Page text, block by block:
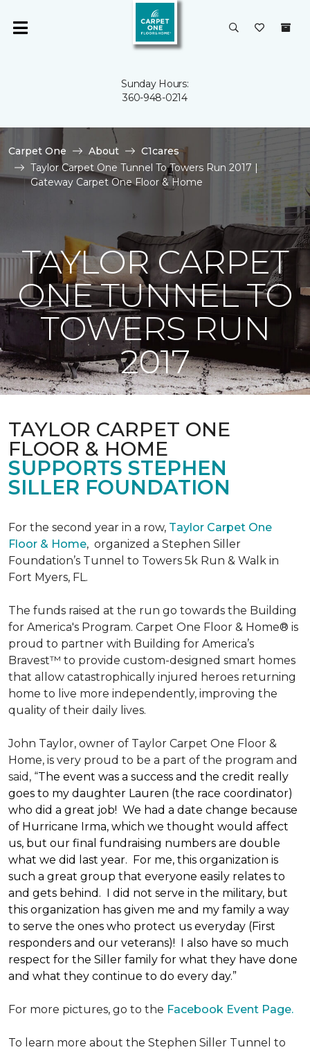
Sunday Hours:
360-948-0214
Carpet One About
C1cares
Taylor Carpet One Tunnel To Towers Run 2017 |
Gateway Carpet One Floor & Home
TAYLOR CARPET
ONE TUNNEL TO
TOWERS RUN
2017
TAYLOR CARPET ONE
FLOOR & HOME
SUPPORTS STEPHEN
SILLER FOUNDATION
For the second year in a row, Taylor Carpet One
Floor & Home, organized a Stephen Siller
Foundation’s Tunnel to Towers 5k Run & Walk in
Fort Myers, FL.
The funds raised at the run go towards the Building
for America's Program. Carpet One Floor & Home® is
proud to partner with Building for America’s
Bravest™ to provide custom-designed smart homes
that allow catastrophically injured heroes returning
home to live more independently, improving the
quality of their daily lives.
John Taylor, owner of Taylor Carpet One Floor &
Home, is very proud to be a part of the program and
said, “The event was a success and the credit really
goes to my daughter Lauren (the race coordinator)
who did a great job! We had a date change because
of Hurricane Irma, which we thought would affect
us, but our final fundraising numbers are double
what we did last year. For me, this organization is
such a great group that everyone easily relates to
and gets behind. I did not serve in the military, but
this organization has given me and my family a way
to serve the ones who protect us everyday (First
responders and our veterans)! I also have so much
respect for the Siller family for what they have done
and what they continue to do every day.”
For more pictures, go to the Facebook Event Page.
To learn more about the Stephen Siller Tunnel to